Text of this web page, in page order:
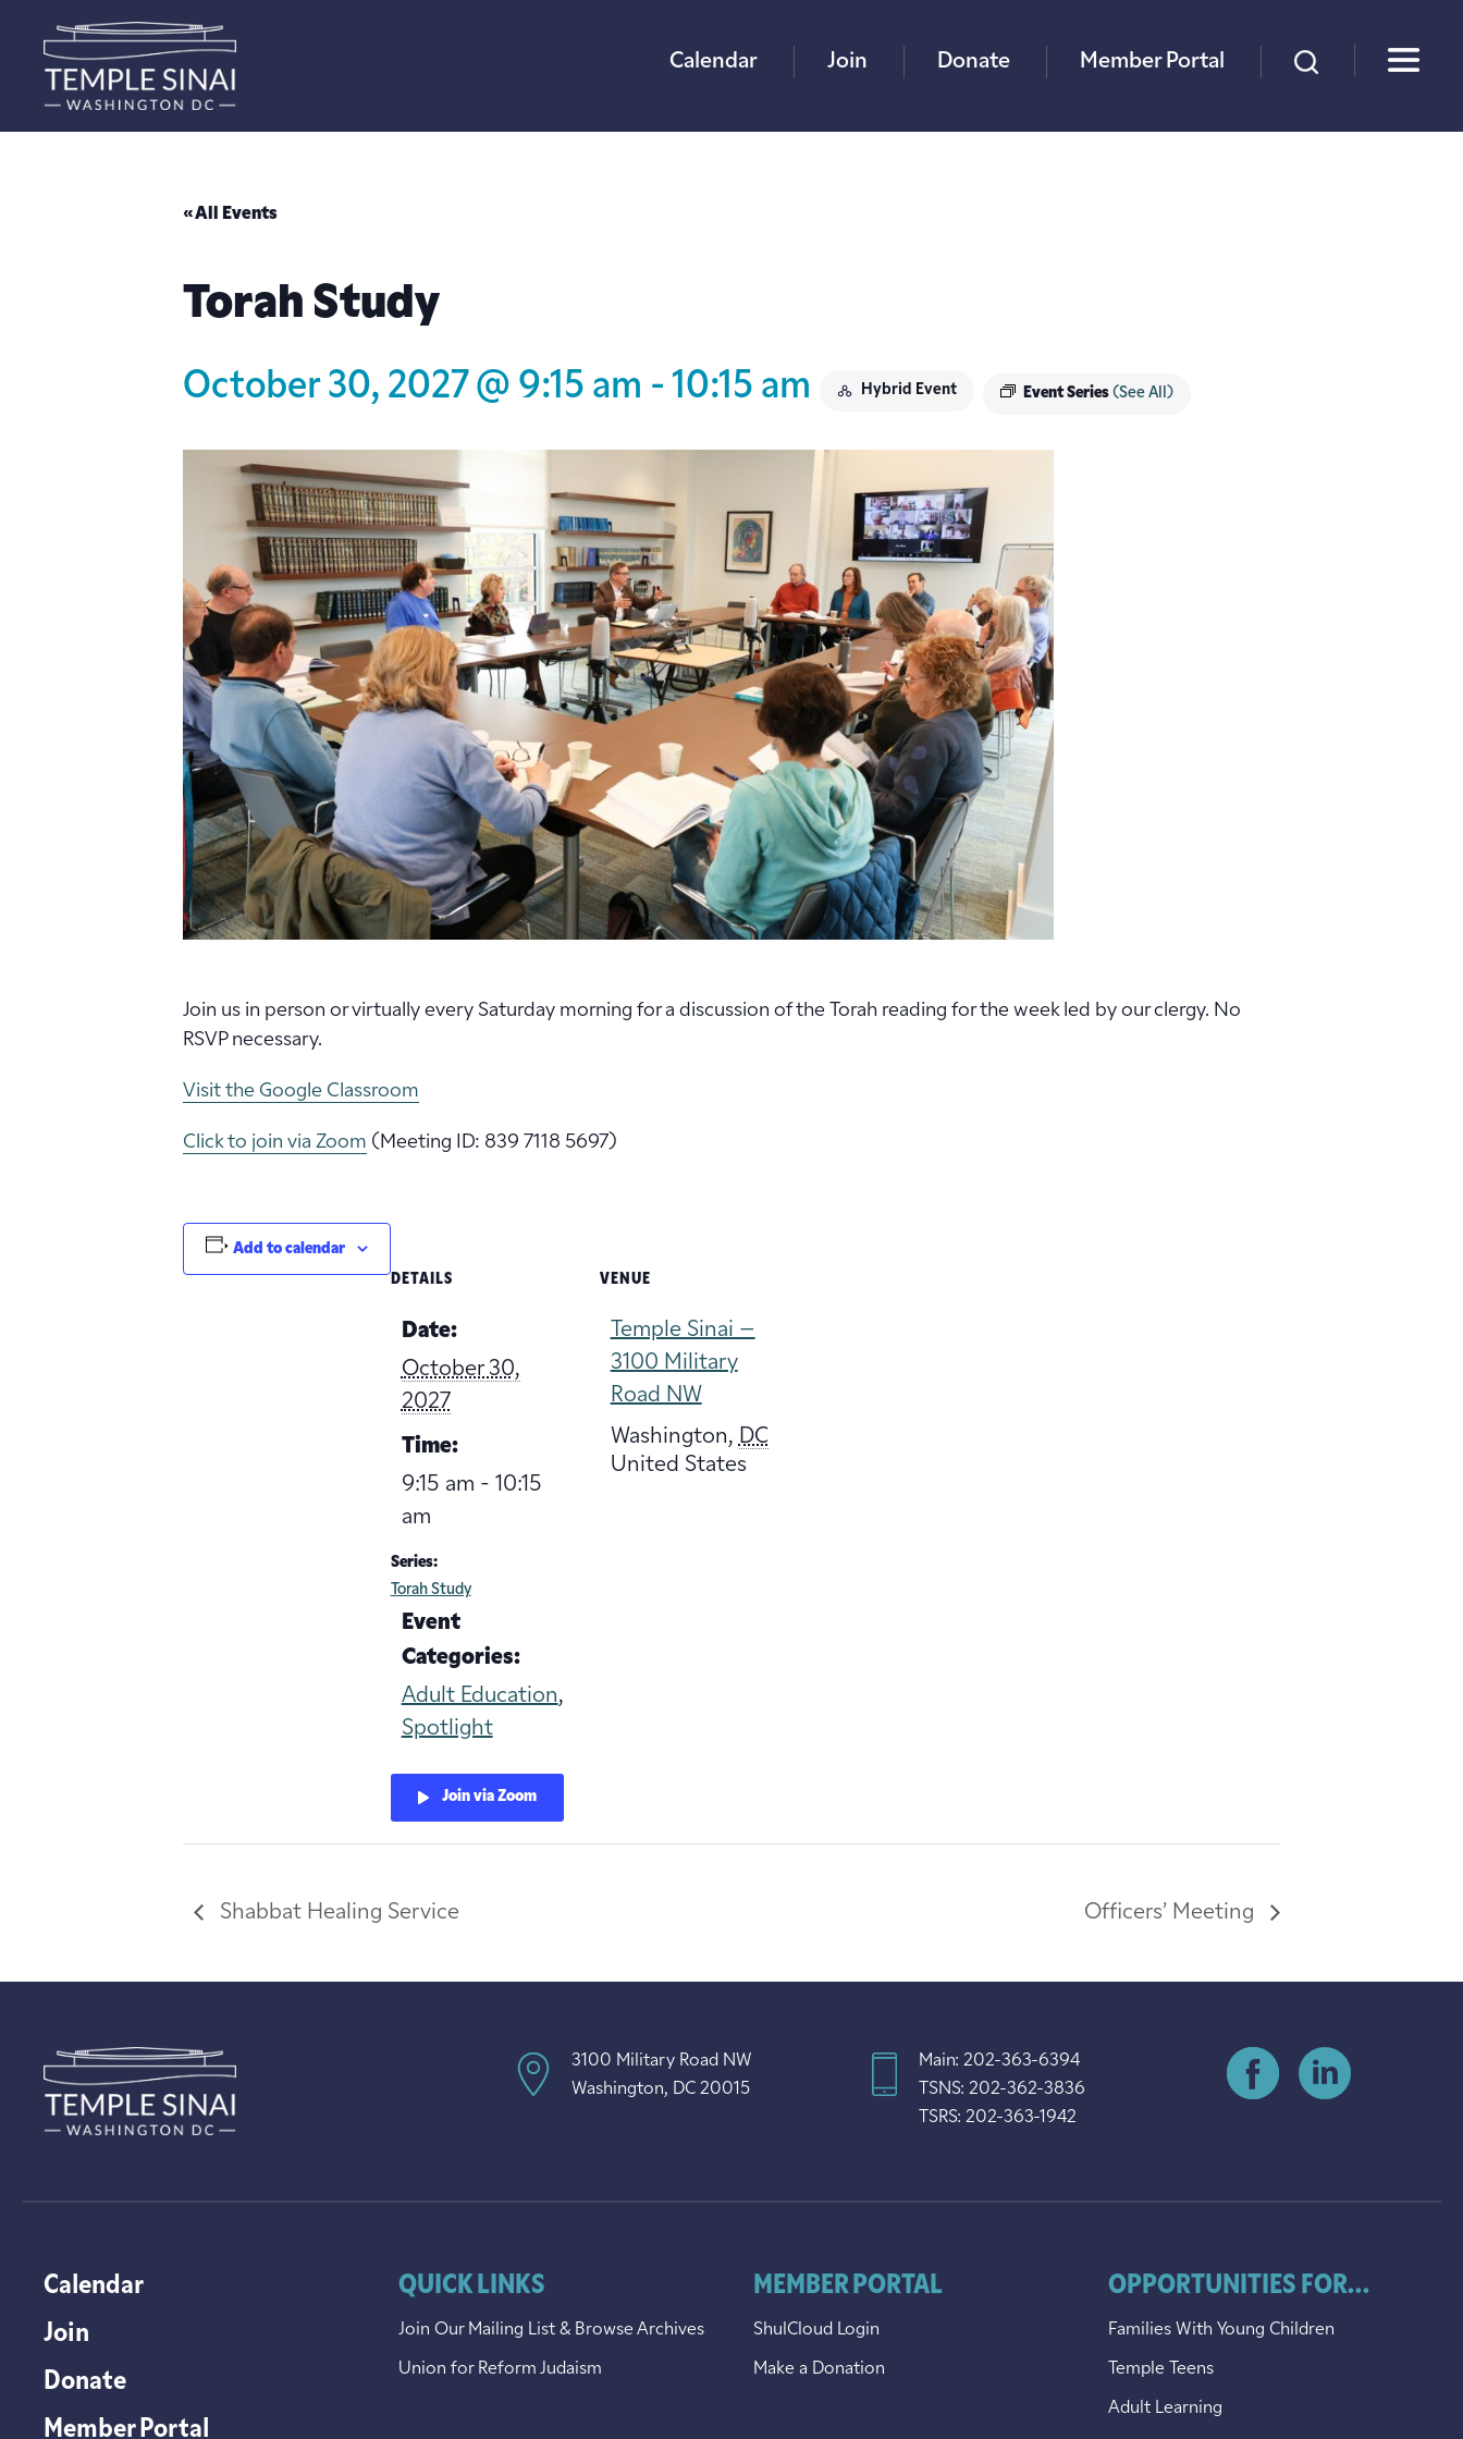
×
Calendar Join Donate Member Portal
« All Events
Torah Study
October 30, 2027 @ 9:15 am - 10:15 am Hybrid Event Event Series (See All)
Join us in person or virtually every Saturday morning for a discussion of the Torah reading for the week led by our clergy. No
RSVP necessary.
Visit the Google Classroom
Click to join via Zoom (Meeting ID: 839 7118 5697)
Add to calendar
DETAILS
Date:
October 30,
2027
Time:
9:15 am - 10:15
am
Series:
Torah Study
Event
Categories:
Adult Education,
Spotlight
Join via Zoom
VENUE
Temple Sinai –
3100 Military
Road NW
Washington, DC
United States
Shabbat Healing Service Officers’ Meeting
3100 Military Road NW
Washington, DC 20015
Main: 202-363-6394
TSNS: 202-362-3836
TSRS: 202-363-1942
Calendar
Join
Donate
Member Portal
QUICK LINKS
Join Our Mailing List & Browse Archives
Union for Reform Judaism
MEMBER PORTAL
ShulCloud Login
Make a Donation
OPPORTUNITIES FOR...
Families With Young Children
Temple Teens
Adult Learning